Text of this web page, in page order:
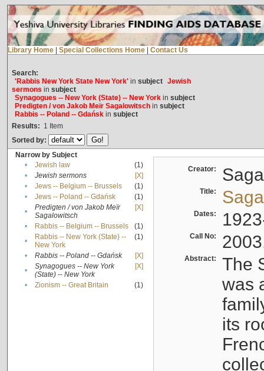
Library Home Special Collections Home Contact Us
Search:
'Rabbis New York State New York'in subject Jewish
sermons in subject
Synagogues -- New York (State) -- New Yorkin subject
Predigten / von Jakob Meïr Sagalowitschin subject
Rabbis -- Poland -- Gdańskin subject
Results: 1 Item
Sorted by:
Narrow by Subject
•
Jewish law
(1)
•
Jewish sermons
[X]
•
Jews -- Belgium -- Brussels
(1)
•
Jews -- Poland -- Gdańsk
(1)
•
Predigten / von Jakob Meïr
Sagalowitsch
[X]
• Rabbis -- Belgium -- Brussels
(1)
•
Rabbis -- New York (State) --
New York
(1)
• Rabbis -- Poland -- Gdańsk
[X]
•
Synagogues -- New York
(State) -- New York
[X]
• Zionism -- Great Britain (1)
Creator:
Title:
Dates:
Call No:
Abstract:
The
was
its